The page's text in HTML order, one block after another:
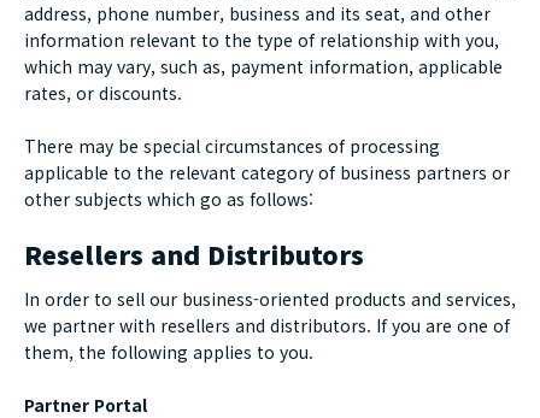
address, phone number, business and its seat, and other
information relevant to the type of relationship with you,
which may vary, such as, payment information, applicable
rates, or discounts.
There may be special circumstances of processing
applicable to the relevant category of business partners or
other subjects which go as follows:
Resellers and Distributors
In order to sell our business-oriented products and services,
we partner with resellers and distributors. If you are one of
them, the following applies to you.
Partner Portal